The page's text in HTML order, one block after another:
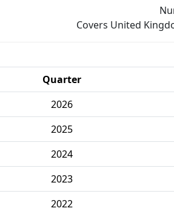
Covers United
Quarter
2026
2025
2024
2023
2022